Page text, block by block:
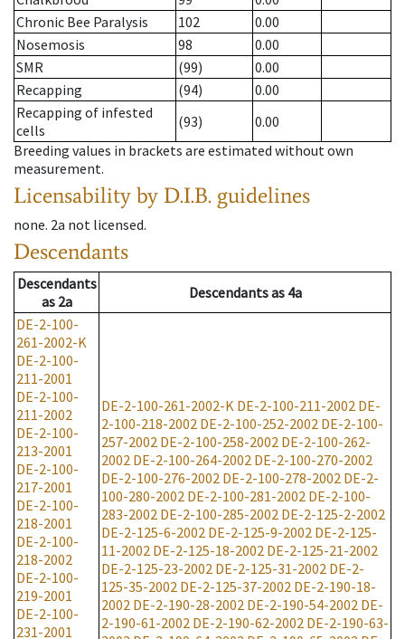
Chronic Bee Paralysis
102
0.00
Nosemosis
98
0.00
SMR
(99)
0.00
Recapping
(94)
0.00
Recapping of infested
cells
(93)
0.00
Breeding values in brackets are estimated without own
measurement.
Licensability by D.I.B. guidelines
none. 2a not licensed.
Descendants
Descendants
as 2a Descendantsas 4a
DE-2-100-
261-2002-K
DE-2-100-
211-2001
DE-2-100-
211-2002
DE-2-100-
213-2001
DE-2-100-
217-2001
DE-2-100-
218-2001
DE-2-100-
218-2002
DE-2-100-
219-2001
DE-2-100-
231-2001
DE-2-100-261-2002-K DE-2-100-211-2002 DE-
2-100-218-2002 DE-2-100-252-2002 DE-2-100-
257-2002 DE-2-100-258-2002 DE-2-100-262-
2002 DE-2-100-264-2002 DE-2-100-270-2002
DE-2-100-276-2002 DE-2-100-278-2002 DE-2-
100-280-2002 DE-2-100-281-2002 DE-2-100-
283-2002 DE-2-100-285-2002 DE-2-125-2-2002
DE-2-125-6-2002 DE-2-125-9-2002 DE-2-125-
11-2002 DE-2-125-18-2002 DE-2-125-21-2002
DE-2-125-23-2002 DE-2-125-31-2002 DE-2-
125-35-2002 DE-2-125-37-2002 DE-2-190-18-
2002 DE-2-190-28-2002 DE-2-190-54-2002 DE-
2-190-61-2002 DE-2-190-62-2002 DE-2-190-63-